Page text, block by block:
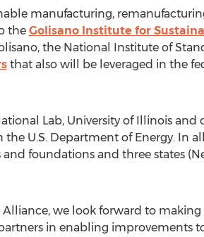
manufacturing,
the Golisano Institute for
the National Institute of
that also will be leveraged in the
Lab, University of Illinois and
U.S. Department of Energy. In
foundations and three states
we look forward to making
in enabling improvements